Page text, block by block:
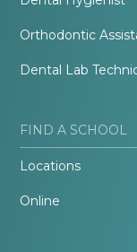
Orthodontic
Dental Lab
FIND A SCHOOL
Locations
Online